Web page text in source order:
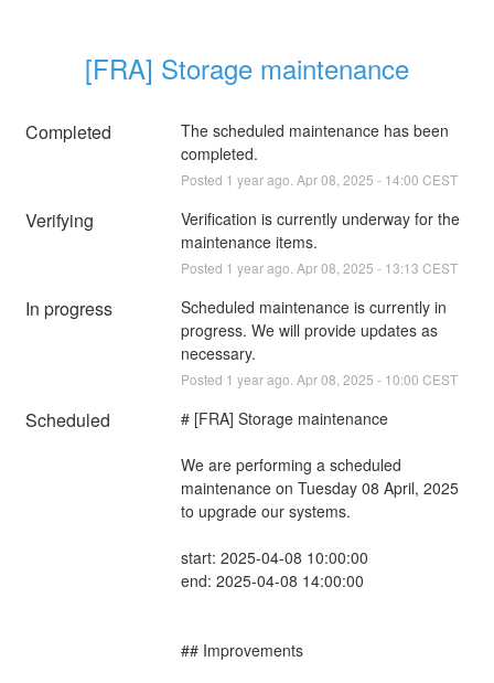
[FRA] Storage maintenance
Completed
The scheduled maintenance has been
completed.
Posted 1 year ago. Apr08 2025 - 14:00 CEST
Verifying
Verification is currently underway for the
maintenance items.
Posted 1 year ago. Apr08 2025 - 13:13 CEST
In progress
Scheduled maintenance is currently in
progress. We will provide updates as
necessary.
Posted 1 year ago. Apr08 2025 - 10:00 CEST
Scheduled # [FRA] Storage maintenance
We are performing a scheduled
maintenance on Tuesday 08 April, 2025
to upgrade our systems.
start: 2025-04-08 10:00:00
end: 2025-04-08 14:00:00
## Improvements